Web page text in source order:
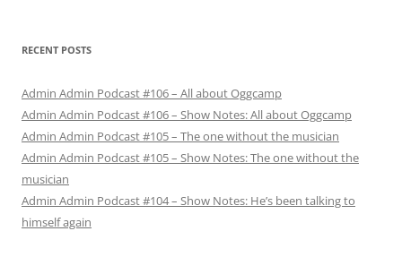
RECENT POSTS
Admin Admin Podcast #106 – All about Oggcamp
Admin Admin Podcast #106 – Show Notes: All about Oggcamp
Admin Admin Podcast #105 – The one without the musician
Admin Admin Podcast #105 – Show Notes: The one without the
musician
Admin Admin Podcast #104 – Show Notes: He’s been talking to
himself again